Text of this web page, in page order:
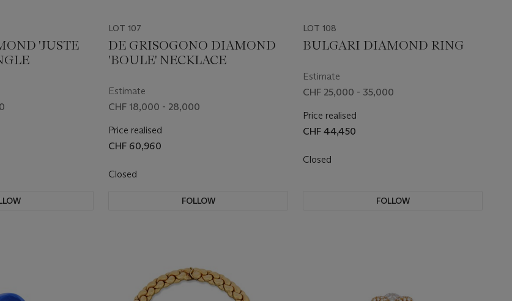
'JUSTE
LOT 107
DE GRISOGONO DIAMOND
'BOULE' NECKLACE
Estimate
CHF 18,000 - 28,000
Price realised
CHF 60,960
Closed
FOLLOW
LOT 108
BULGARI DIAMOND RING
Estimate
CHF 25,000 - 35,000
Price realised
CHF 44,450
Closed
FOLLOW